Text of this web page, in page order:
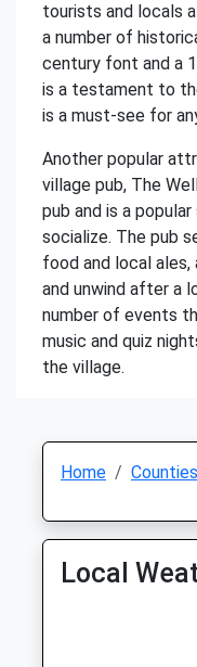
tourists and locals
a number of
century font and a
is a testament to
is a must-see for
Another popular
village pub, The
pub and is a
socialize. The pub
food and local
and unwind after a
number of events
music and quiz
the village.
Home Counties
Local